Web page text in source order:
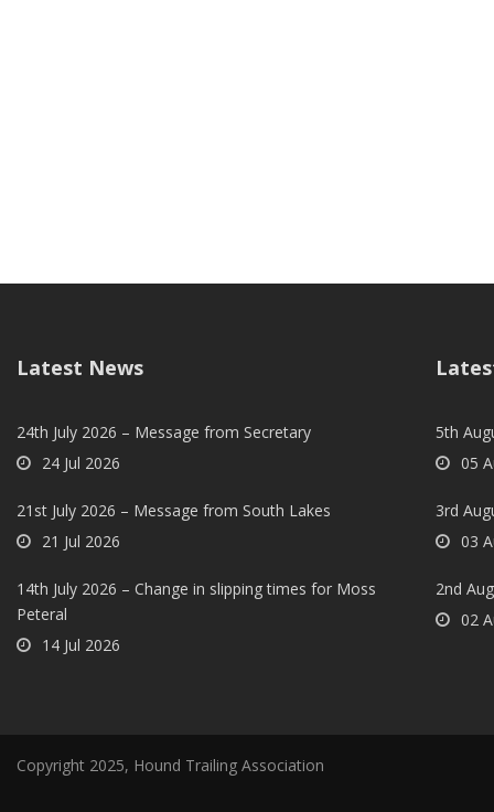
Latest News
24th July 2026 – Message from Secretary
24 Jul 2026
21st July 2026 – Message from South Lakes
21 Jul 2026
14th July 2026 – Change in slipping times for Moss
Peteral
14 Jul 2026
5th
05
3rd
03
2nd
02
Copyright 2025, Hound Trailing Association